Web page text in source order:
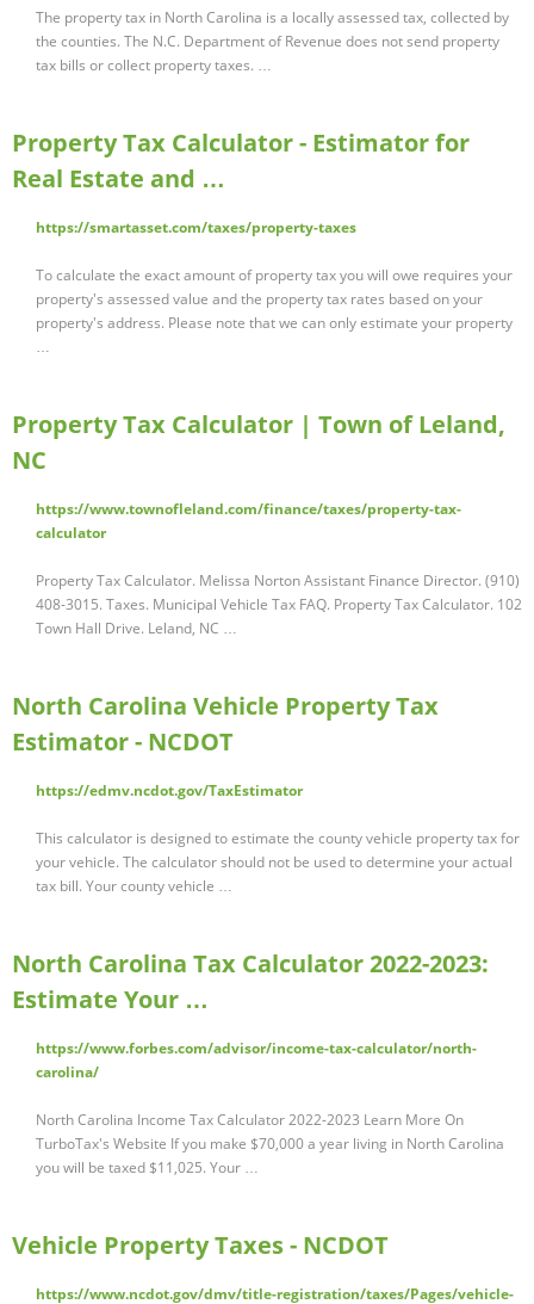
The property tax in North Carolina is a locally assessed tax, collected by
the counties. The N.C. Department of Revenue does not send property
tax bills or collect property taxes. …
Property Tax Calculator - Estimator for
Real Estate and …
https://smartasset.com/taxes/property-taxes
To calculate the exact amount of property tax you will owe requires your
property's assessed value and the property tax rates based on your
property's address. Please note that we can only estimate your property
…
Property Tax Calculator | Town of Leland,
NC
https://www.townofleland.com/finance/taxes/property-tax-
calculator
Property Tax Calculator. Melissa Norton Assistant Finance Director. (910)
408-3015. Taxes. Municipal Vehicle Tax FAQ. Property Tax Calculator. 102
Town Hall Drive. Leland, NC …
North Carolina Vehicle Property Tax
Estimator - NCDOT
https://edmv.ncdot.gov/TaxEstimator
This calculator is designed to estimate the county vehicle property tax for
your vehicle. The calculator should not be used to determine your actual
tax bill. Your county vehicle …
North Carolina Tax Calculator 2022-2023:
Estimate Your …
https://www.forbes.com/advisor/income-tax-calculator/north-
carolina/
North Carolina Income Tax Calculator 2022-2023 Learn More On
TurboTax's Website If you make $70,000 a year living in North Carolina
you will be taxed $11,025. Your …
Vehicle Property Taxes - NCDOT
https://www.ncdot.gov/dmv/title-registration/taxes/Pages/vehicle-